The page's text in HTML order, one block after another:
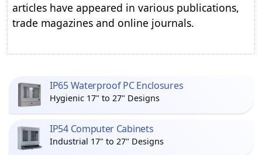
articles have appeared in various publications,
trade magazines and online journals.
IP65 Waterproof PC Enclosures
Hygienic 17" to 27" Designs
IP54 Computer Cabinets
Industrial 17" to 27" Designs